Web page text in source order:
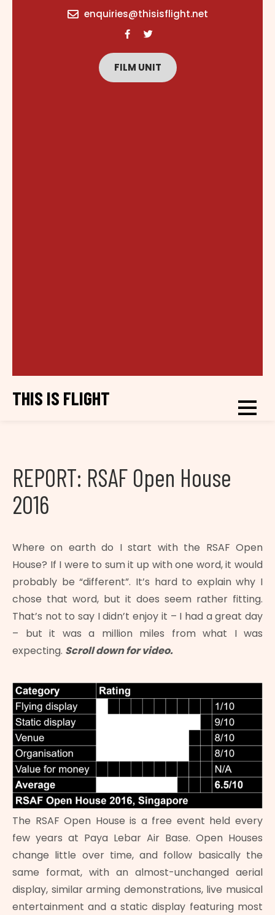
enquiries@thisisflight.net
FILM UNIT
THIS IS FLIGHT
REPORT: RSAF Open House
2016
Where on earth do I start with the RSAF Open
House? If I were to sum it up with one word, it would
probably be “different”. It’s hard to explain why I
chose that word, but it does seem rather fitting.
That’s not to say I didn’t enjoy it – I had a great day
– but it was a million miles from what I was
expecting. Scroll down for video.
The RSAF Open House is a free event held every
few years at Paya Lebar Air Base. Open Houses
change little over time, and follow basically the
same format, with an almost-unchanged aerial
display, similar arming demonstrations, live musical
entertainment and a static display featuring most